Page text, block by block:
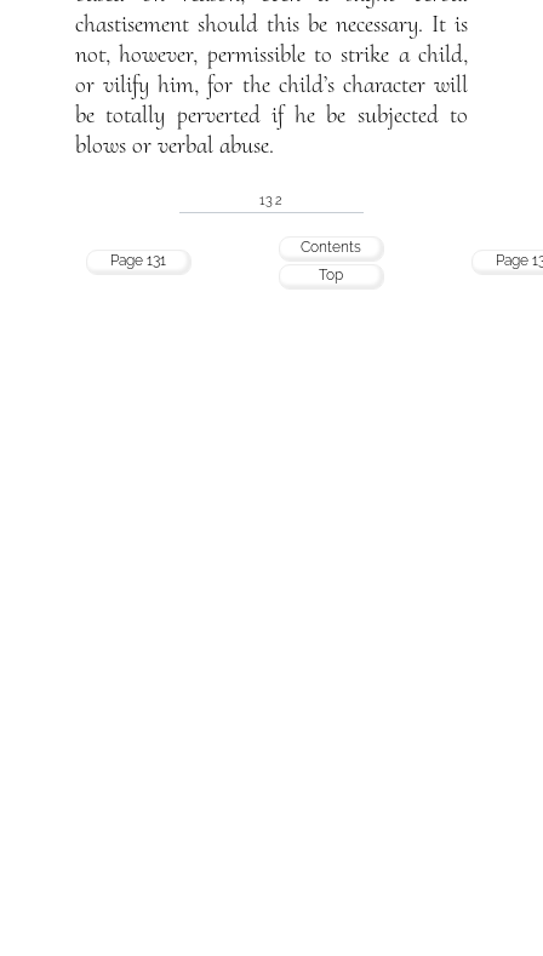
chastisement should this be necessary. It is
not, however, permissible to strike a child,
or vilify him, for the child’s character will
be totally perverted if he be subjected to
blows or verbal abuse.
132
Page 131
Contents
Top
Page